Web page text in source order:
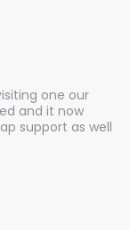
one our
and it now
support as well